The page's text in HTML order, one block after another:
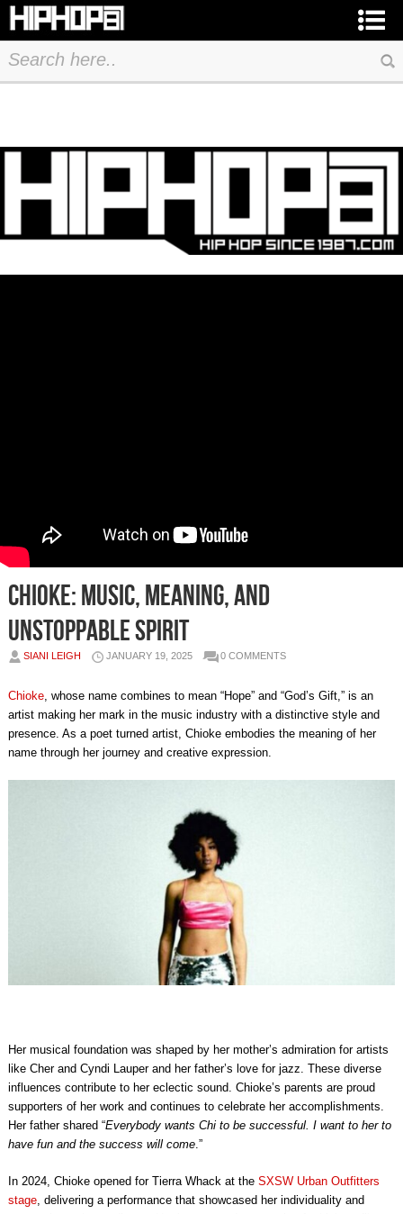
Chioke: Music, Meaning, and
Unstoppable Spirit
SIANI LEIGH JANUARY 19, 2025 0 COMMENTS
Chioke, whose name combines to mean “Hope” and “God’s Gift,” is an
artist making her mark in the music industry with a distinctive style and
presence. As a poet turned artist, Chioke embodies the meaning of her
name through her journey and creative expression.
Her musical foundation was shaped by her mother’s admiration for artists
like Cher and Cyndi Lauper and her father’s love for jazz. These diverse
influences contribute to her eclectic sound. Chioke’s parents are proud
supporters of her work and continues to celebrate her accomplishments.
Her father shared “Everybody wants Chi to be successful. I want to her to
have fun and the success will come.”
In 2024, Chioke opened for Tierra Whack at the SXSW Urban Outfitters
stage, delivering a performance that showcased her individuality and